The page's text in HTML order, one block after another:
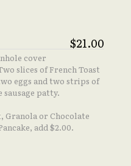
$21.00
cover
slices of French Toast
eggs and two strips of
sausage patty.
Granola or Chocolate
add $2.00.